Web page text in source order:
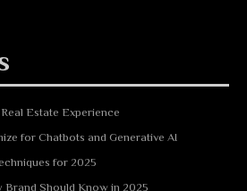
Estate Experience
for Chatbots and Generative AI
for 2025
Should Know in 2025